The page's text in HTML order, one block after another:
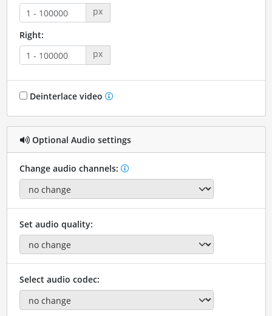
px
Right:
px
Deinterlace video
Optional Audio settings
Change audio channels:
Set audio quality:
Select audio codec: